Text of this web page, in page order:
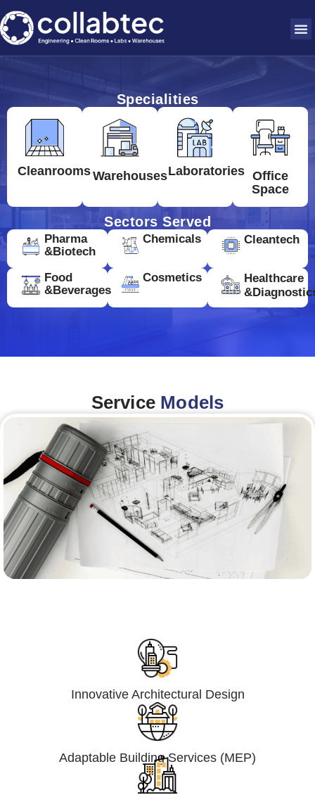
Specialities
CleanroomsWarehousesLaboratories Office
Space
Sectors Served
Pharma
&Biotech
Chemicals Cleantech
Food
&Beverages
Cosmetics
Healthcare
Service Models
Innovative Architectural Design
Adaptable Building Services (MEP)